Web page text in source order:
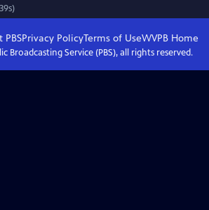
PBSPrivacy PolicyTerms of UseWVPBHome
Broadcasting Service (PBS), all rights reserved.